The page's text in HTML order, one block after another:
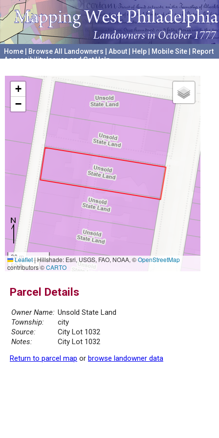
Home Browse All Landowners About Help Mobile Site
Report
Accessibility Issues and Get Help
+
−
20 m
50 ft
Leaflet|Hillshade: Esri, USGS, FAO, NOAA, ©OpenStreetMap
contributors ©CARTO
Parcel Details
Owner Name: Unsold State Land
Township:
city
Source:
City Lot 1032
Notes:
City Lot 1032
Return to parcel map or browse landowner data